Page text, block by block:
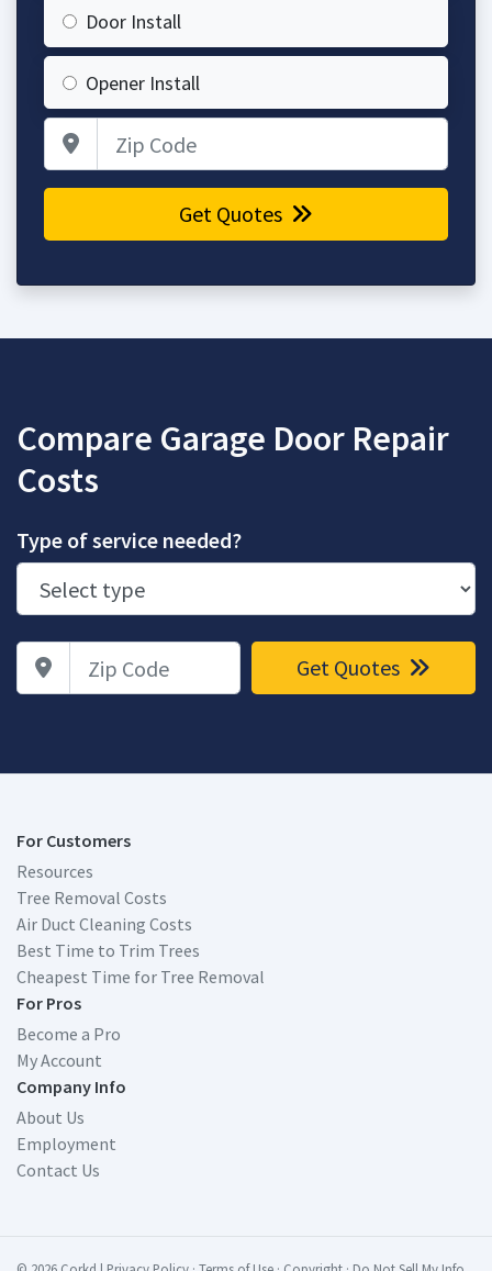
Door Install
Opener Install
Get Quotes
Compare Garage Door Repair
Costs
Type of service needed?
Zip Code Get Quotes
For Customers
Resources
Tree Removal Costs
Air Duct Cleaning Costs
Best Time to Trim Trees
Cheapest Time for Tree Removal
For Pros
Become a Pro
My Account
Company Info
About Us
Employment
Contact Us